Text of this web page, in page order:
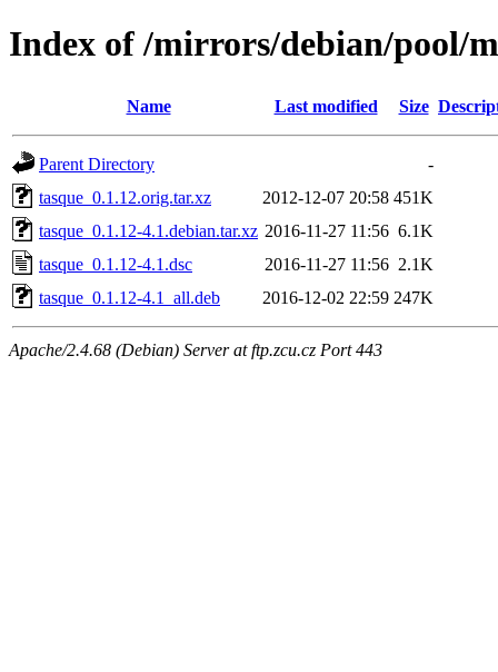
Index of /mirrors/debian/pool/
Name Last modified Size
Parent Directory
-
tasque_0.1.12.orig.tar.xz
2012-12-07 20:58 451K
tasque_0.1.12-4.1.debian.tar.xz 2016-11-27 11:56 6.1K
tasque_0.1.12-4.1.dsc
2016-11-27 11:56 2.1K
tasque_0.1.12-4.1_all.deb
2016-12-02 22:59 247K
Apache/2.4.68 (Debian) Server at ftp.zcu.cz Port 443